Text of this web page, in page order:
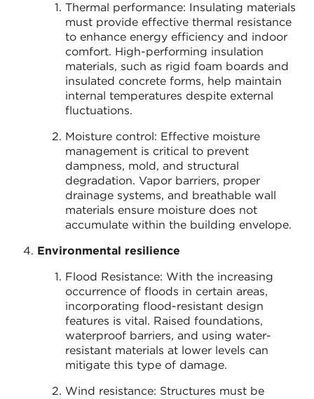
Thermal performance: Insulating materials
must provide effective thermal resistance
to enhance energy efficiency and indoor
comfort. High-performing insulation
materials, such as rigid foam boards and
insulated concrete forms, help maintain
internal temperatures despite external
fluctuations.
Moisture control: Effective moisture
management is critical to prevent
dampness, mold, and structural
degradation. Vapor barriers, proper
drainage systems, and breathable wall
materials ensure moisture does not
accumulate within the building envelope.
Environmental resilience
Flood Resistance: With the increasing
occurrence of floods in certain areas,
incorporating flood-resistant design
features is vital. Raised foundations,
waterproof barriers, and using water-
resistant materials at lower levels can
mitigate this type of damage.
Wind resistance: Structures must be